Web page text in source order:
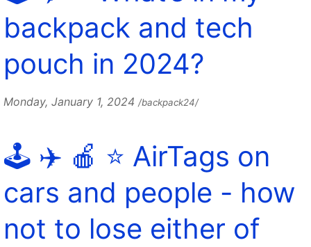
backpack and tech
pouch in 2024?
Monday, January 1, 2024 /backpack24/
🕹️ ✈️ 🍎 ⭐️ AirTags on
cars and people - how
not to lose either of